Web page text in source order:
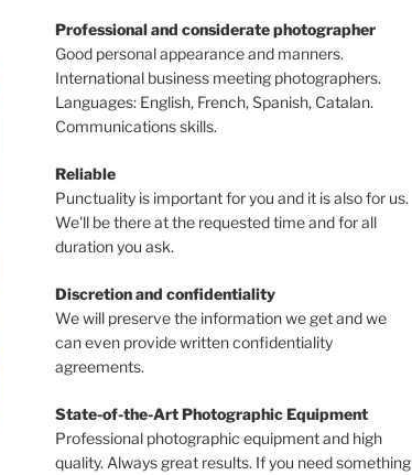
Professional and considerate photographer
Good personal appearance and manners.
International business meeting photographers.
Languages: English, French, Spanish, Catalan.
Communications skills.
Reliable
Punctuality is important for you and it is also for us.
We'll be there at the requested time and for all
duration you ask.
Discretion and confidentiality
We will preserve the information we get and we
can even provide written confidentiality
agreements.
State-of-the-Art Photographic Equipment
Professional photographic equipment and high
quality. Always great results. If you need something